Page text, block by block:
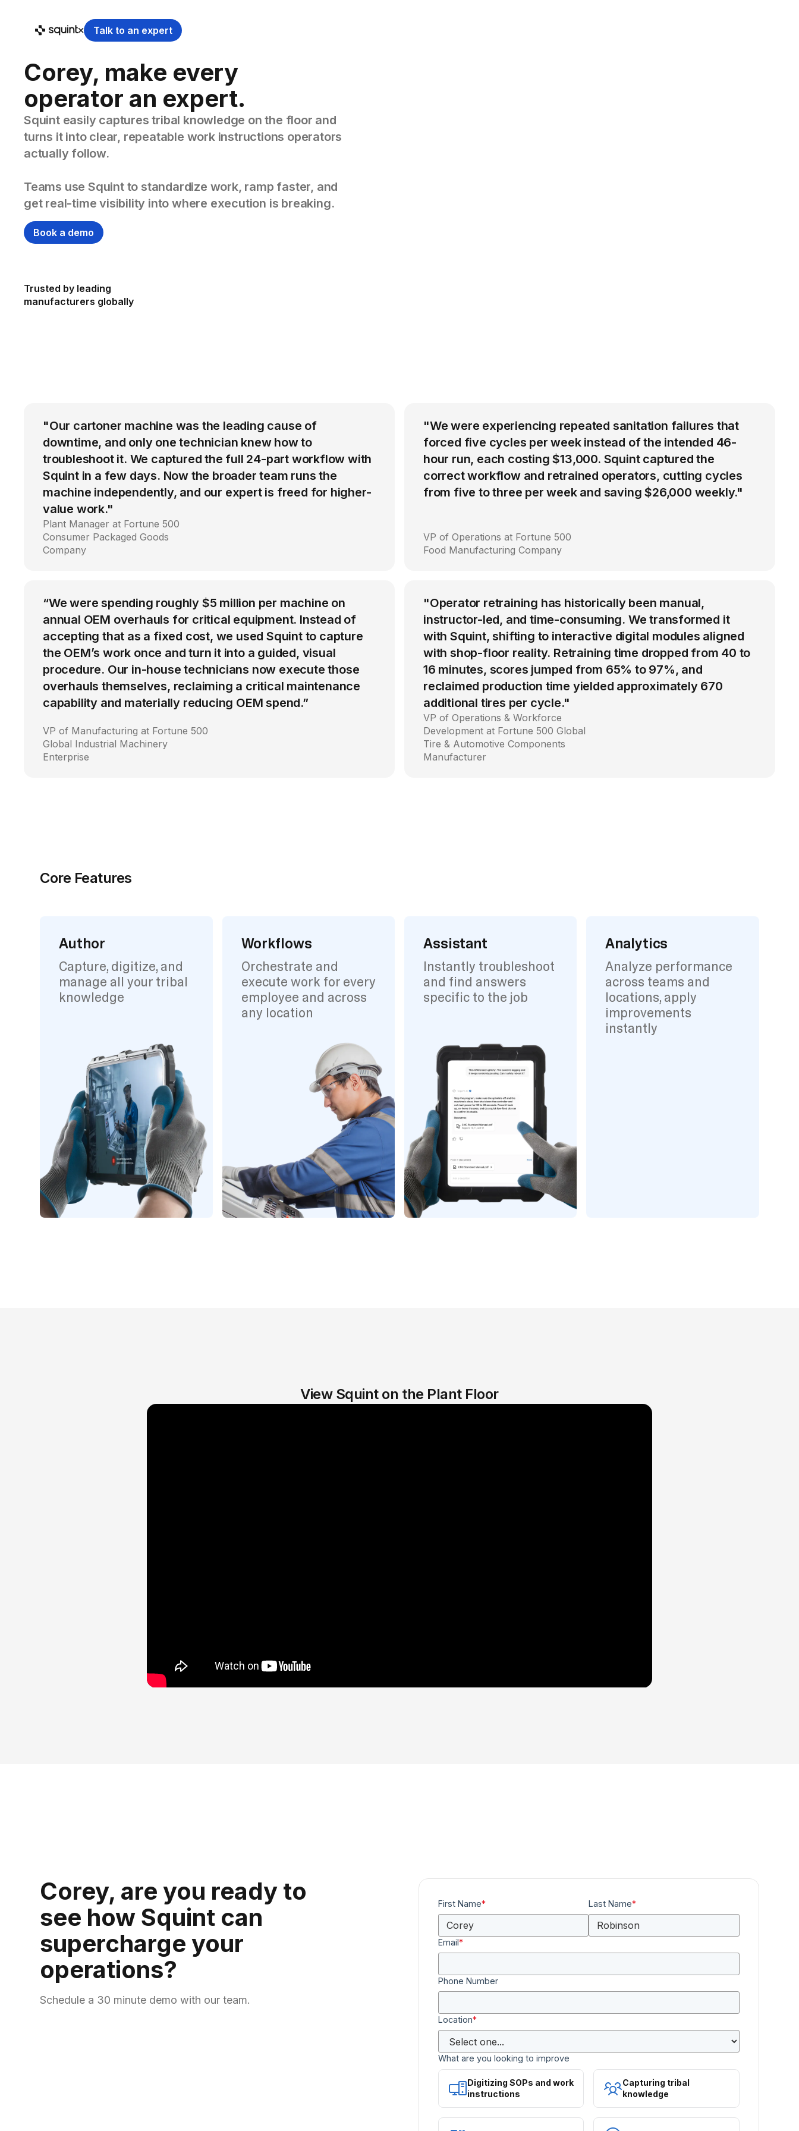
Talk to an expert
Corey, make every
operator an expert.
Squint easily captures tribal knowledge on the floor and
turns it into clear, repeatable work instructions operators
actually follow.
Teams use Squint to standardize work, ramp faster, and
get real-time visibility into where execution is breaking.
Book a demo
Trusted by leading
manufacturers globally
"Our cartoner machine was the leading cause of
downtime, and only one technician knew how to
troubleshoot it. We captured the full 24-part workflow with
Squint in a few days. Now the broader team runs the
machine independently, and our expert is freed for higher-
value work."
Plant Manager at Fortune 500
Consumer Packaged Goods
Company
"We were experiencing repeated sanitation failures that
forced five cycles per week instead of the intended 46-
hour run, each costing $13,000. Squint captured the
correct workflow and retrained operators, cutting cycles
from five to three per week and saving $26,000 weekly."
VP of Operations at Fortune 500
Food Manufacturing Company
“We were spending roughly $5 million per machine on
annual OEM overhauls for critical equipment. Instead of
accepting that as a fixed cost, we used Squint to capture
the OEM’s work once and turn it into a guided, visual
procedure. Our in-house technicians now execute those
overhauls themselves, reclaiming a critical maintenance
capability and materially reducing OEM spend.”
VP of Manufacturing at Fortune 500
Global Industrial Machinery
Enterprise
"Operator retraining has historically been manual,
instructor-led, and time-consuming. We transformed it
with Squint, shifting to interactive digital modules aligned
with shop-floor reality. Retraining time dropped from 40 to
16 minutes, scores jumped from 65% to 97%, and
reclaimed production time yielded approximately 670
additional tires per cycle."
VP of Operations & Workforce
Development at Fortune 500 Global
Tire & Automotive Components
Manufacturer
Core Features
Author
Capture, digitize, and
manage all your tribal
knowledge
Workflows
Orchestrate and
execute work for every
employee and across
any location
Assistant
Instantly troubleshoot
and find answers
specific to the job
Analytics
Analyze performance
across teams and
locations, apply
improvements
instantly
View Squint on the Plant Floor
Corey, are you ready to
see how Squint can
supercharge your
operations?
Schedule a 30 minute demo with our team.
First Name* Last Name*
Email*
Phone Number
Location*
What are you looking to improve
Digitizing SOPs and work
instructions
Capturing tribal
knowledge